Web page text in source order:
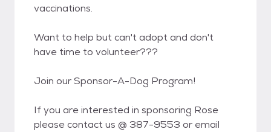
vaccinations.
Want to help but can't adopt and don't
have time to volunteer???
Join our Sponsor-A-Dog Program!
If you are interested in sponsoring Rose
please contact us @ 387-9553 or email